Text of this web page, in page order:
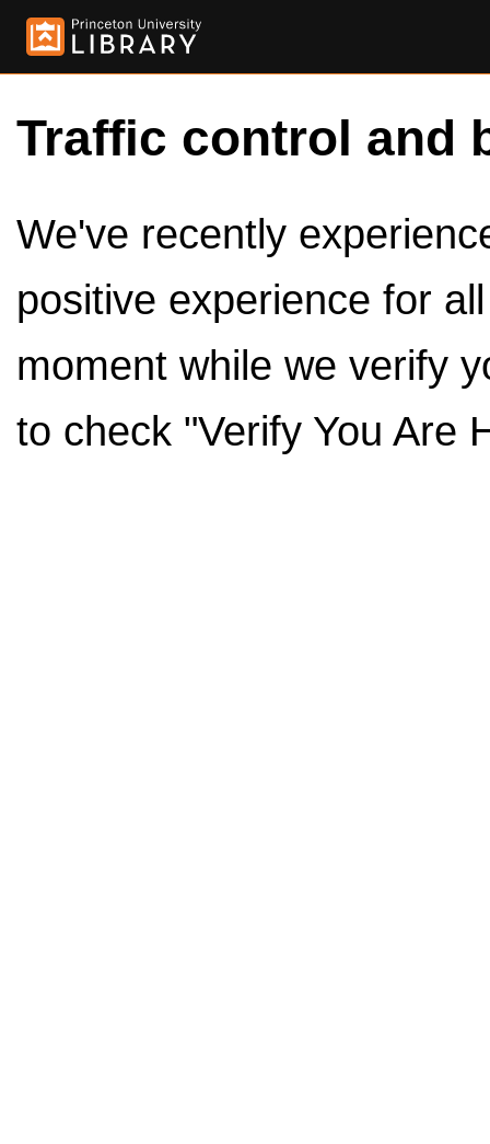
Traffic control and
We've recently
positive experience for
moment while we verify
to check "Verify You Are